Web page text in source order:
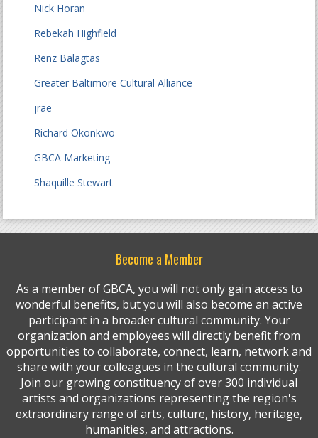
Nick Horan
Rebekah Highfield
Renz Balagtas
Greater Baltimore Cultural Alliance
jrae
Richard Okonkwo
GBCA Marketing
Shaquille Stewart
Become a Member
As a member of GBCA, you will not only gain access to
wonderful benefits, but you will also become an active
participant in a broader cultural community. Your
organization and employees will directly benefit from
opportunities to collaborate, connect, learn, network and
share with your colleagues in the cultural community.
Join our growing constituency of over 300 individual
artists and organizations representing the region's
extraordinary range of arts, culture, history, heritage,
humanities, and attractions.